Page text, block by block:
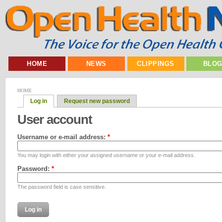
HOME NEWS CLIPPINGS
HOME
Log in Request new password
User account
Username or e-mail address: *
You may login with either your assigned username or your e-mail address.
Password: *
The password field is case sensitive.